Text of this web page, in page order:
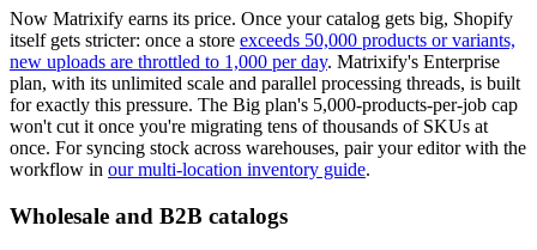
Now Matrixify earns its price. Once your catalog gets big, Shopify
itself gets stricter: once a store exceeds 50,000 products or variants,
new uploads are throttled to 1,000 per day. Matrixify's Enterprise
plan, with its unlimited scale and parallel processing threads, is built
for exactly this pressure. The Big plan's 5,000-products-per-job cap
won't cut it once you're migrating tens of thousands of SKUs at
once. For syncing stock across warehouses, pair your editor with the
workflow in our multi-location inventory guide.
Wholesale and B2B catalogs